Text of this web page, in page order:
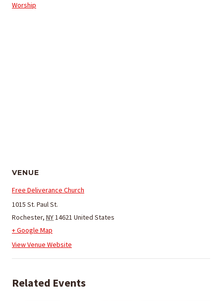
Worship
VENUE
Free Deliverance Church
1015 St. Paul St.
Rochester, NY14621 United States
+ Google Map
View Venue Website
Related Events